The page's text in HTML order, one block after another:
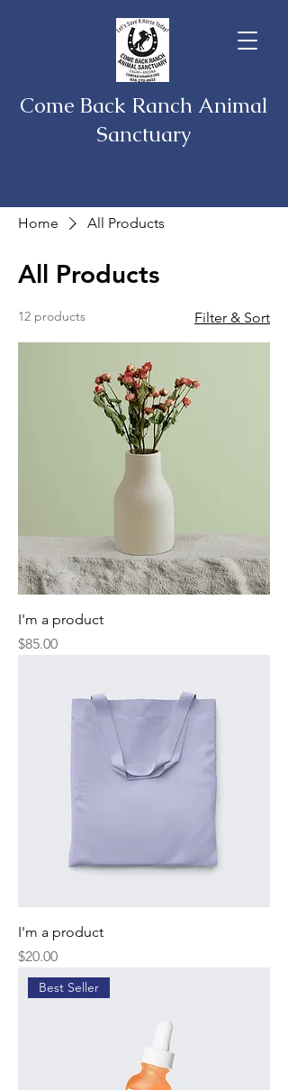
Come Back Ranch Animal
Sanctuary
Home All Products
All Products
12 products Filter & Sort
I'm a product
Price
$85.00
I'm a product
Price
$20.00
Best Seller